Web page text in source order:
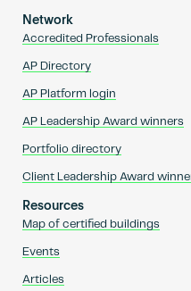
Network
Accredited Professionals
AP Directory
AP Platform login
AP Leadership Award winners
Portfolio directory
Client Leadership Award
Resources
Map of certified buildings
Events
Articles